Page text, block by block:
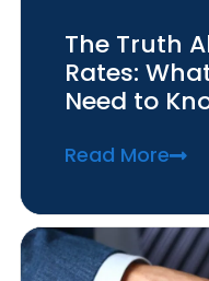
The Truth
Rates:
Need to
Read More